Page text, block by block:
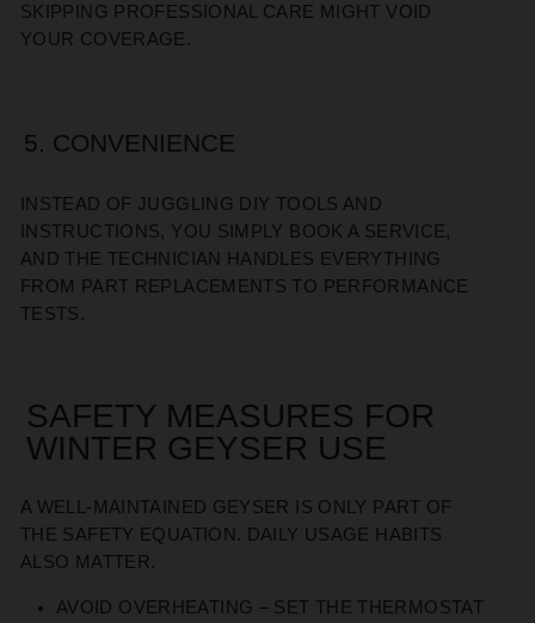
SKIPPING PROFESSIONAL CARE MIGHT VOID
YOUR COVERAGE.
5. CONVENIENCE
INSTEAD OF JUGGLING DIY TOOLS AND
INSTRUCTIONS, YOU SIMPLY BOOK A SERVICE,
AND THE TECHNICIAN HANDLES EVERYTHING
FROM PART REPLACEMENTS TO PERFORMANCE
TESTS.
SAFETY MEASURES FOR
WINTER GEYSER USE
A WELL-MAINTAINED GEYSER IS ONLY PART OF
THE SAFETY EQUATION. DAILY USAGE HABITS
ALSO MATTER.
AVOID OVERHEATING – SET THE THERMOSTAT